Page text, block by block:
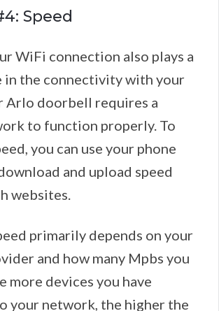
Speed
WiFi connection also plays a
in the connectivity with your
Arlo doorbell requires a
to function properly. To
you can use your phone
and upload speed
websites.
primarily depends on your
and how many Mpbs you
more devices you have
your network, the higher the